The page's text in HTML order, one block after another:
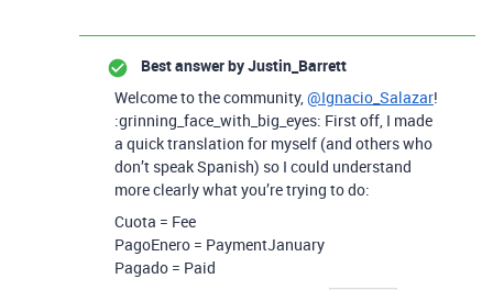
Best answer byJustin_Barrett
Welcome to the community,@Ignacio_Salazar!
:grinning_face_with_big_eyes: First off, I made
a quick translation for myself (and others who
don’t speak Spanish) so I could understand
more clearly what you’re trying to do:
Cuota = Fee
PagoEnero = PaymentJanuary
Pagado = Paid